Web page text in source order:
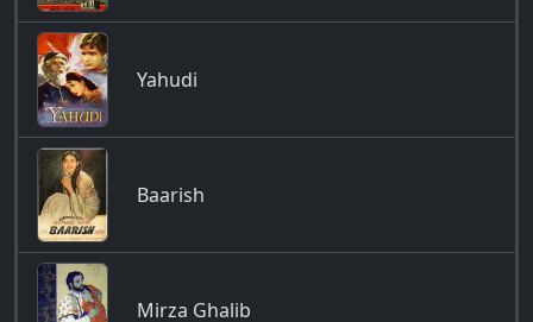
Yahudi
Baarish
Mirza Ghalib